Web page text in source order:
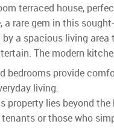
terraced house,
rare gem in this
by a spacious living
The modern
bedrooms provide
living.
property lies beyond
or those who